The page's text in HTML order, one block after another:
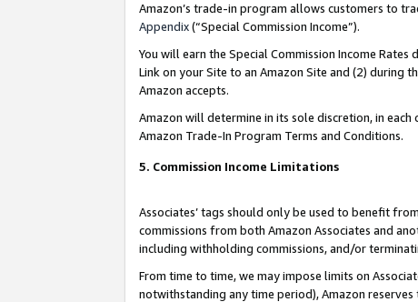
Amazon’s trade-in program allows customers to
Appendix(“Special Commission Income”).
You will earn the Special Commission Income
Link on your Site to an Amazon Site and (2) during
Amazon accepts.
Amazon will determine in its sole discretion, in
Amazon Trade-In Program Terms and Conditions.
5. Commission Income Limitations
Associates’ tags should only be used to benefit
commissions from both Amazon Associates and
including withholding commissions, and/or
From time to time, we may impose limits on
notwithstanding any time period), Amazon